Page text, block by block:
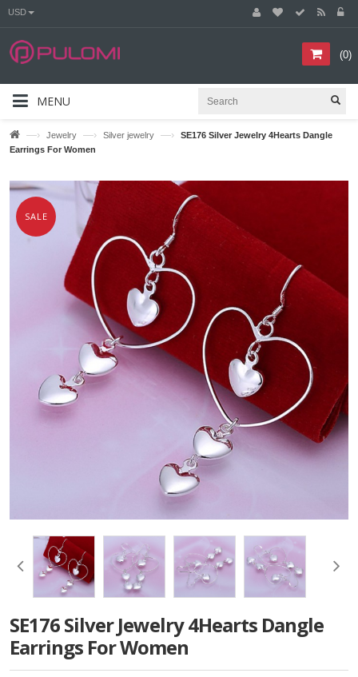
USD
(0)
MENU
—› Jewelry —› Silver jewelry —›
SE176 Silver Jewelry 4Hearts Dangle
Earrings For Women
SALE
SE176 Silver Jewelry 4Hearts Dangle
Earrings For Women